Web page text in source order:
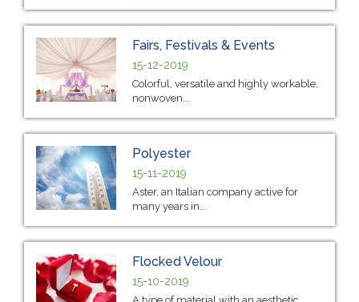
Fairs, Festivals & Events
15-12-2019
Colorful, versatile and highly workable,
nonwoven...
Polyester
15-11-2019
Aster, an Italian company active for
many years in...
Flocked Velour
15-10-2019